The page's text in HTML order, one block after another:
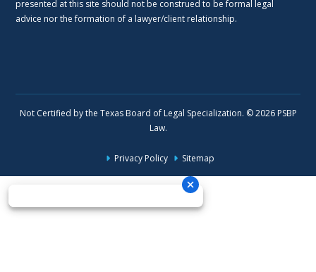
presented at this site should not be construed to be formal legal
advice nor the formation of a lawyer/client relationship.
Not Certified by the Texas Board of Legal Specialization. © 2026 PSBP
Law.
Privacy Policy Sitemap